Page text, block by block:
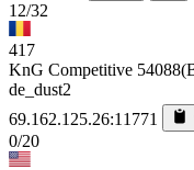
12/32
417
KnG Competitive
de_dust2
69.162.125.26:11771
0/20